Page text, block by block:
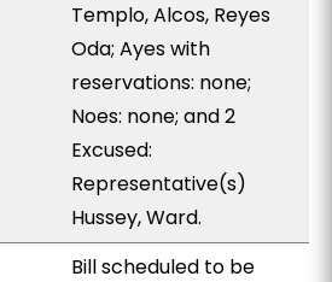
Templo, Alcos, Reyes
Oda; Ayes with
reservations: none;
Noes: none; and 2
Excused:
Representative(s)
Hussey, Ward.
Bill scheduled to be